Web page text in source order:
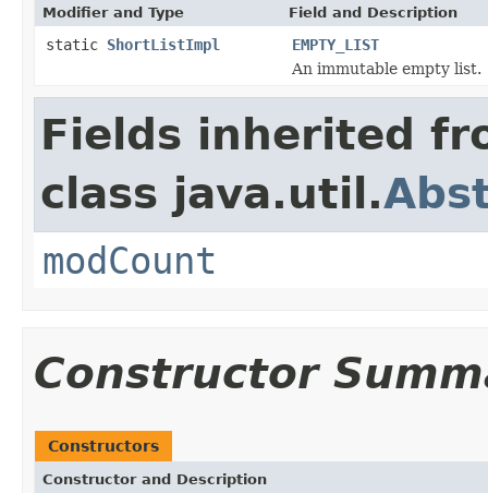
Modifier and Type Field and Description
static ShortListImpl
EMPTY_LIST
An immutable empty list.
Fields inherited
class java.util.
modCount
Constructor
Constructors
Constructor and Description